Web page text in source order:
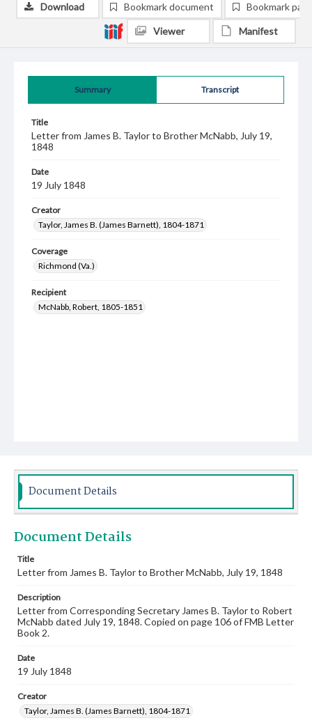
Summary Transcript
Title
Letter from James B. Taylor to Brother McNabb, July 19,
1848
Date
19 July 1848
Creator
Taylor, James B. (James Barnett), 1804-1871
Coverage
Richmond (Va.)
Recipient
McNabb, Robert, 1805-1851
Download Bookmark document Bookmark
Viewer Manifest
Document Details
Document Details
Title
Letter from James B. Taylor to Brother McNabb, July 19, 1848
Description
Letter from Corresponding Secretary James B. Taylor to Robert
McNabb dated July 19, 1848. Copied on page 106 of FMB Letter
Book 2.
Date
19 July 1848
Creator
Taylor, James B. (James Barnett), 1804-1871